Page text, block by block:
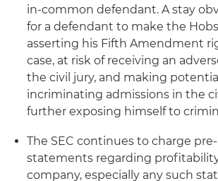
in-common defendant. A stay
for a defendant to make the
asserting his Fifth Amendment
case, at risk of receiving an
the civil jury, and making
incriminating admissions in the
further exposing himself to
The SEC continues to charge
statements regarding
company, especially any such